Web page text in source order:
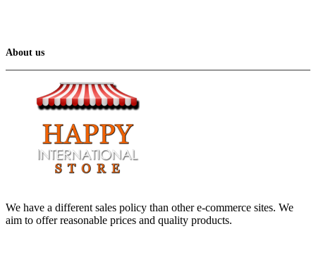
About us
We have a different sales policy than other e-commerce sites. We
aim to offer reasonable prices and quality products.